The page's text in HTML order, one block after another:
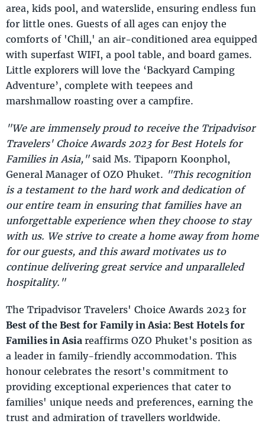
area, kids pool, and waterslide, ensuring endless fun
for little ones. Guests of all ages can enjoy the
comforts of 'Chill,' an air-conditioned area equipped
with superfast WIFI, a pool table, and board games.
Little explorers will love the ‘Backyard Camping
Adventure’, complete with teepees and
marshmallow roasting over a campfire.
"We are immensely proud to receive the Tripadvisor
Travelers' Choice Awards 2023 for Best Hotels for
Families in Asia,"said Ms. Tipaporn Koonphol,
General Manager of OZO Phuket. "This recognition
is a testament to the hard work and dedication of
our entire team in ensuring that families have an
unforgettable experience when they choose to stay
with us. We strive to create a home away from home
for our guests, and this award motivates us to
continue delivering great service and unparalleled
hospitality."
The Tripadvisor Travelers' Choice Awards 2023 for
Best of the Best for Family in Asia: Best Hotels for
Families in Asiareaffirms OZO Phuket's position as
a leader in family-friendly accommodation. This
honour celebrates the resort's commitment to
providing exceptional experiences that cater to
families' unique needs and preferences, earning the
trust and admiration of travellers worldwide.